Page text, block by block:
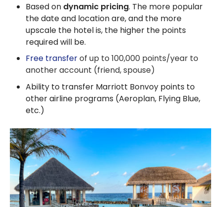
Based on dynamic pricing. The more popular
the date and location are, and the more
upscale the hotel is, the higher the points
required will be.
Free transferof up to 100,000 points/year to
another account (friend, spouse)
Ability to transfer Marriott Bonvoy points to
other airline programs (Aeroplan, Flying Blue,
etc.)